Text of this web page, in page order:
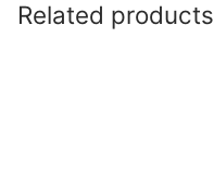
Related products